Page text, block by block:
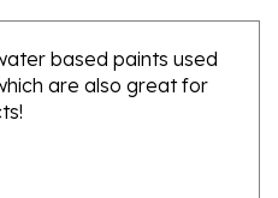
based paints used
are also great for